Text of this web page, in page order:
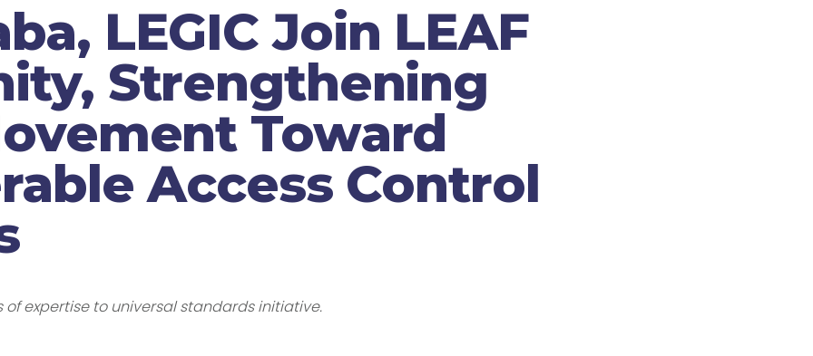
LEGIC Join LEAF
Strengthening
Toward
Access Control
expertise to universal standards initiative.